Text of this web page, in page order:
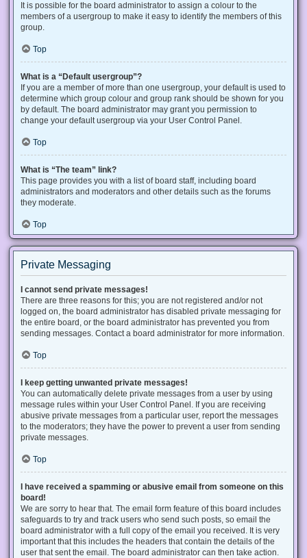
It is possible for the board administrator to assign a colour to the
members of a usergroup to make it easy to identify the members of this
group.
Top
What is a “Default usergroup”?
If you are a member of more than one usergroup, your default is used to
determine which group colour and group rank should be shown for you
by default. The board administrator may grant you permission to
change your default usergroup via your User Control Panel.
Top
What is “The team” link?
This page provides you with a list of board staff, including board
administrators and moderators and other details such as the forums
they moderate.
Top
Private Messaging
I cannot send private messages!
There are three reasons for this; you are not registered and/or not
logged on, the board administrator has disabled private messaging for
the entire board, or the board administrator has prevented you from
sending messages. Contact a board administrator for more information.
Top
I keep getting unwanted private messages!
You can automatically delete private messages from a user by using
message rules within your User Control Panel. If you are receiving
abusive private messages from a particular user, report the messages
to the moderators; they have the power to prevent a user from sending
private messages.
Top
I have received a spamming or abusive email from someone on this
board!
We are sorry to hear that. The email form feature of this board includes
safeguards to try and track users who send such posts, so email the
board administrator with a full copy of the email you received. It is very
important that this includes the headers that contain the details of the
user that sent the email. The board administrator can then take action.